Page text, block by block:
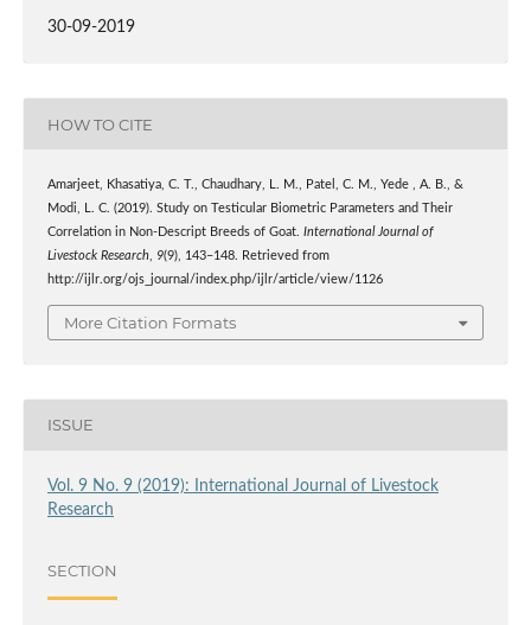
30-09-2019
HOW TO CITE
Amarjeet, Khasatiya, C. T., Chaudhary, L. M., Patel, C. M., Yede , A. B., &
Modi, L. C. (2019). Study on Testicular Biometric Parameters and Their
Correlation in Non-Descript Breeds of Goat. International Journal of
Livestock Research, 9(9), 143–148. Retrieved from
http://ijlr.org/ojs_journal/index.php/ijlr/article/view/1126
More Citation Formats
ISSUE
Vol. 9 No. 9 (2019): International Journal of Livestock
Research
SECTION